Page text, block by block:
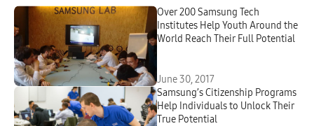
Over 200 Samsung Tech
Institutes Help Youth Around the
World Reach Their Full Potential
June 30, 2017
Samsung’s Citizenship Programs
Help Individuals to Unlock Their
True Potential